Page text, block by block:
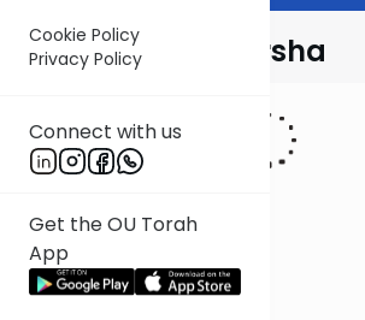
Cookie Policy
Privacy Policy
Connect with us
Get the OU Torah
App
Rabbi Fox on Parsha